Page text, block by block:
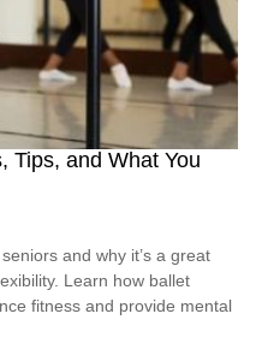
Tips, and What You
and why it’s a great
Learn how ballet
fitness and provide mental